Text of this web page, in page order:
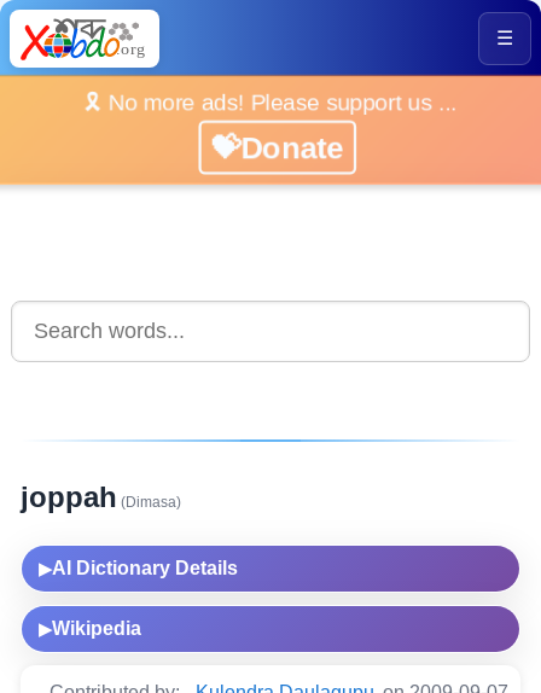
☰
🎗️ No more ads! Please support us ...
💝Donate
joppah (Dimasa)
▶AI Dictionary Details
▶Wikipedia